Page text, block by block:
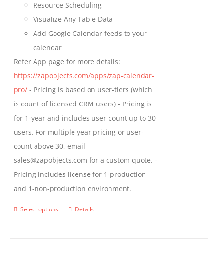
Resource Scheduling
Visualize Any Table Data
Add Google Calendar feeds to your
calendar
Refer App page for more details:
https://zapobjects.com/apps/zap-calendar-
pro/ - Pricing is based on user-tiers (which
is count of licensed CRM users) - Pricing is
for 1-year and includes user-count up to 30
users. For multiple year pricing or user-
count above 30, email
sales@zapobjects.com for a custom quote. -
Pricing includes license for 1-production
and 1-non-production environment.
Select options
ThisDetails